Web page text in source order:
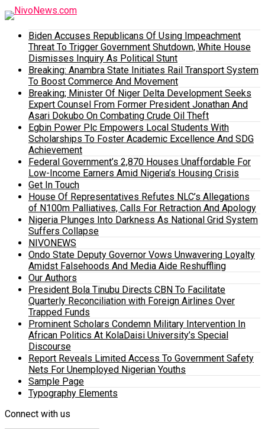
Biden Accuses Republicans Of Using Impeachment
Threat To Trigger Government Shutdown, White House
Dismisses Inquiry As Political Stunt
Breaking: Anambra State Initiates Rail Transport System
To Boost Commerce And Movement
Breaking; Minister Of Niger Delta Development Seeks
Expert Counsel From Former President Jonathan And
Asari Dokubo On Combating Crude Oil Theft
Egbin Power Plc Empowers Local Students With
Scholarships To Foster Academic Excellence And SDG
Achievement
Federal Government’s 2,870 Houses Unaffordable For
Low-Income Earners Amid Nigeria’s Housing Crisis
Get In Touch
House Of Representatives Refutes NLC’s Allegations
of N100m Palliatives, Calls For Retraction And Apology
Nigeria Plunges Into Darkness As National Grid System
Suffers Collapse
NIVONEWS
Ondo State Deputy Governor Vows Unwavering Loyalty
Amidst Falsehoods And Media Aide Reshuffling
Our Authors
President Bola Tinubu Directs CBN To Facilitate
Quarterly Reconciliation with Foreign Airlines Over
Trapped Funds
Prominent Scholars Condemn Military Intervention In
African Politics At KolaDaisi University’s Special
Discourse
Report Reveals Limited Access To Government Safety
Nets For Unemployed Nigerian Youths
Sample Page
Typography Elements
Connect with us